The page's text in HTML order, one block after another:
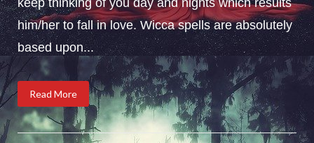
him/her to fall in love. Wicca spells are absolutely
based upon...
Read More